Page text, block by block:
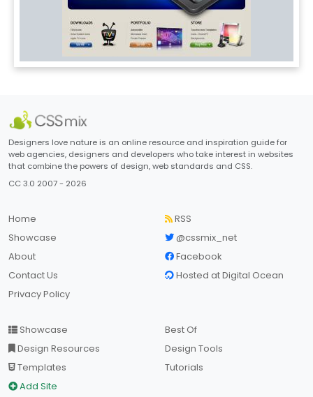
Designers love nature is an online resource and inspiration guide for
web agencies, designers and developers who take interest in websites
that combine the powers of design, web standards and CSS.
CC 3.0 2007 - 2026
Home
Showcase
About
Contact Us
Privacy Policy
RSS
@cssmix_net
Facebook
Hosted at Digital Ocean
Showcase
Design Resources
Templates
Add Site
Best Of
Design Tools
Tutorials